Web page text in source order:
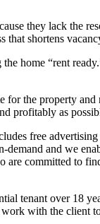
they lack the
that shortens
home “rent
the property
profitably as
free
and we
committed to
tenant over 18
with the client